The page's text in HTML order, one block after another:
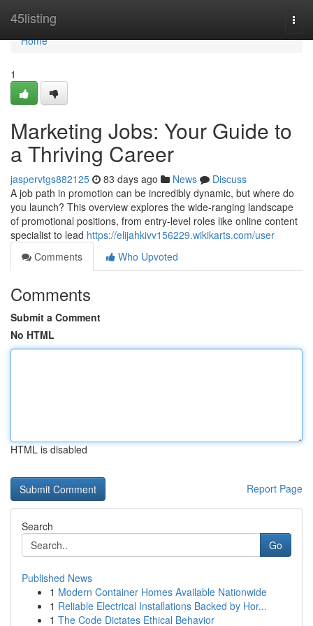
45listing
Home
Home
1
Marketing Jobs: Your Guide to
a Thriving Career
jaspervtgs882125 83 days ago News
Discuss
A job path in promotion can be incredibly dynamic, but where do
you launch? This overview explores the wide-ranging landscape
of promotional positions, from entry-level roles like online content
specialist to lead https://elijahkivv156229.wikikarts.com/user
Comments
Who Upvoted
Comments
Submit a Comment
No HTML
HTML is disabled
Report Page
Search
Go
Published News
1 Modern Container Homes Available Nationwide
1 Reliable Electrical Installations Backed by Hor...
1 The Code Dictates Ethical Behavior